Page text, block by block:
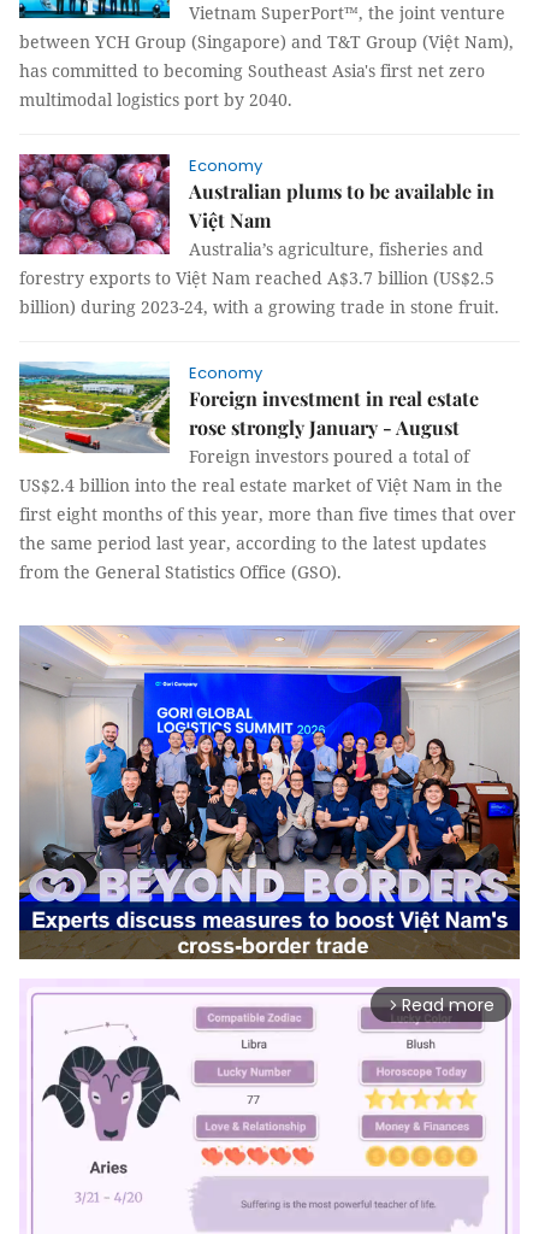
Vietnam SuperPort™, the joint venture
between YCH Group (Singapore) and T&T Group (Việt Nam),
has committed to becoming Southeast Asia's first net zero
multimodal logistics port by 2040.
Economy
Australian plums to be available in
Việt Nam
Australia’s agriculture, fisheries and
forestry exports to Việt Nam reached A$3.7 billion (US$2.5
billion) during 2023-24, with a growing trade in stone fruit.
Economy
Foreign investment in real estate
rose strongly January - August
Foreign investors poured a total of
US$2.4 billion into the real estate market of Việt Nam in the
first eight months of this year, more than five times that over
the same period last year, according to the latest updates
from the General Statistics Office (GSO).
arrow_forward_ios Read more